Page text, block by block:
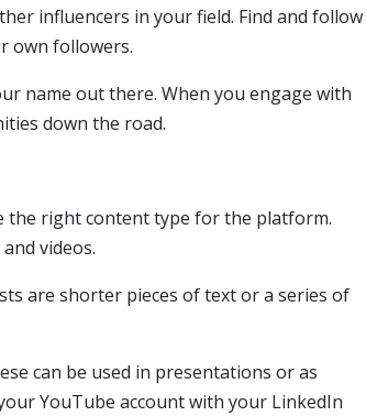
influencers in your field. Find and follow
own followers.
name out there. When you engage with
down the road.
the right content type for the platform.
videos.
are shorter pieces of text or a series of
can be used in presentations or as
YouTube account with your LinkedIn